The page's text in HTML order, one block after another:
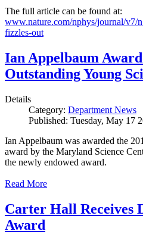
The full article can be found at:
www.nature.com/nphys/journal/v7/
fizzles-out
Ian Appelbaum
Outstanding Young
Details
Category: Department News
Published: Tuesday, May 17
Ian Appelbaum was awarded the
award by the Maryland Science
the newly endowed award.
Read More
Carter Hall Receives
Award